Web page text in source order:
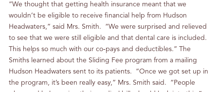
“We thought that getting health insurance meant that we
wouldn’t be eligible to receive financial help from Hudson
Headwaters,” said Mrs. Smith. “We were surprised and relieved
to see that we were still eligible and that dental care is included.
This helps so much with our co‐pays and deductibles.” The
Smiths learned about the Sliding Fee program from a mailing
Hudson Headwaters sent to its patients. “Once we got set up in
the program, it’s been really easy,” Mrs. Smith said. “People